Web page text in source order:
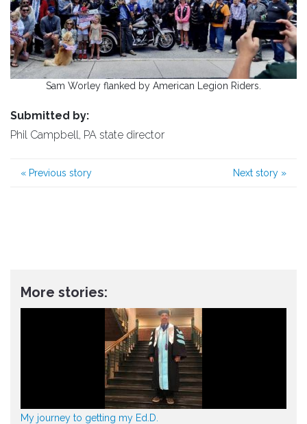
Sam Worley flanked by American Legion Riders.
Submitted by:
Phil Campbell, PA state director
« Previous story Next story »
More stories:
My journey to getting my Ed.D.